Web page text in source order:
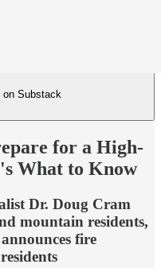
on Substack
for a High-
What to Know
Dr. Doug Cram
mountain residents,
fire